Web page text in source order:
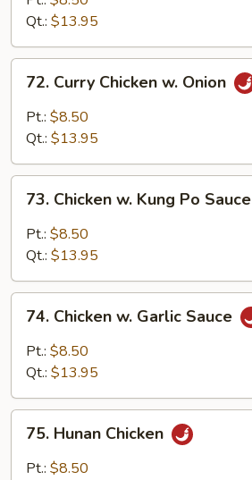
Zucchini
Qt.: $13.95
Curry
Chicken
72. Curry Chicken w. Onion
Pt.: $8.50
Qt.: $13.95
Chicken
Kung
Sauce
73. Chicken w. Kung Po Sauce
Pt.: $8.50
Qt.: $13.95
Chicken
Garlic
74. Chicken w. Garlic Sauce
Pt.: $8.50
Qt.: $13.95
Hunan
Chicken
75. Hunan Chicken
Pt.: $8.50